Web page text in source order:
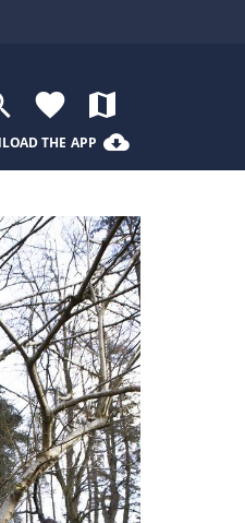
favorite map
THE APP cloud_download